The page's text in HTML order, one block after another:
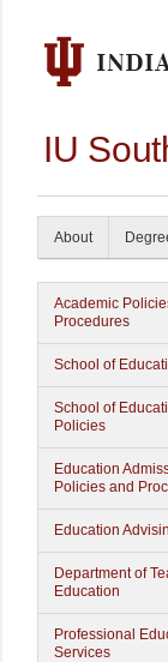
IU
About
Academic
Procedures
School of
School of
Policies
Education
Policies and
Education
Department of
Education
Professional
Services